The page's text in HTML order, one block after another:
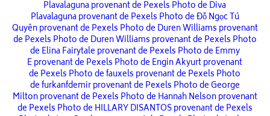
Plavalaguna provenant de Pexels Photo de Diva
Plavalaguna provenant de Pexels Photo de Đỗ Ngọc Tú
Quyên provenant de Pexels Photo de Duren Williams provenant
de Pexels Photo de Duren Williams provenant de Pexels Photo
de Elina Fairytale provenant de Pexels Photo de Emmy
E provenant de Pexels Photo de Engin Akyurt provenant
de Pexels Photo de fauxels provenant de Pexels Photo
de furkanfdemir provenant de Pexels Photo de George
Milton provenant de Pexels Photo de Hannah Nelson provenant
de Pexels Photo de HILLARY DISANTOS provenant de Pexels